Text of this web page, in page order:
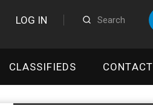
LOG IN
CLASSIFIEDS